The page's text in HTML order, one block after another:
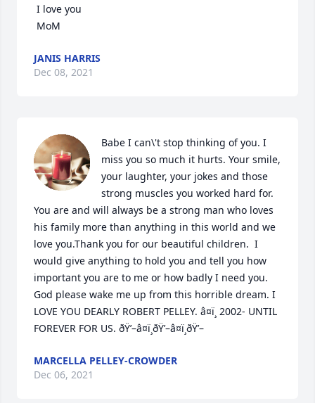
JANIS HARRIS
Dec 08, 2021
Babe I can\'t stop thinking of you. I
miss you so much it hurts. Your smile,
your laughter, your jokes and those
strong muscles you worked hard for.
You are and will always be a strong man who loves
his family more than anything in this world and we
love you.Thank you for our beautiful children.  I
would give anything to hold you and tell you how
important you are to me or how badly I need you.
God please wake me up from this horrible dream. I
LOVE YOU DEARLY ROBERT PELLEY. â¤ï¸ 2002- UNTIL
FOREVER FOR US. ðŸ’–â¤ï¸ðŸ’–â¤ï¸ðŸ’–
MARCELLA PELLEY-CROWDER
Dec 06, 2021